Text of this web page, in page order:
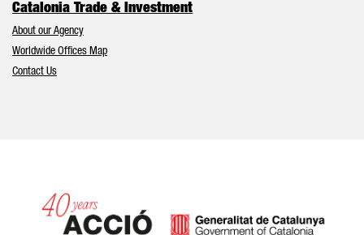
Catalonia Trade & Investment
About our Agency
Worldwide Offices Map
Contact Us